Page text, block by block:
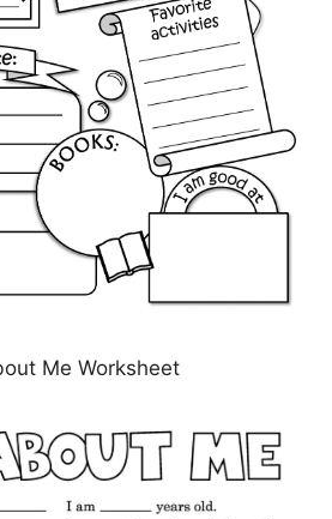
Me Worksheet